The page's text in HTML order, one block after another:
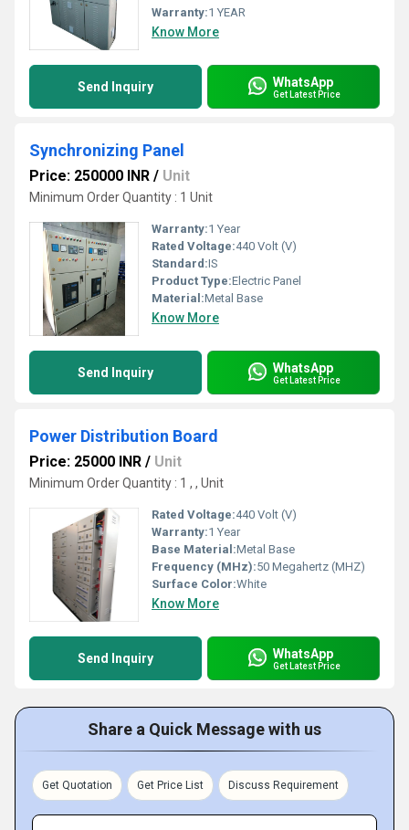
Warranty:1 YEAR
Know More
Send Inquiry WhatsApp
Get Latest Price
Synchronizing Panel
Price: 250000 INR / Unit
Minimum Order Quantity : 1 Unit
Warranty:1 Year
Rated Voltage:440 Volt (V)
Standard:IS
Product Type:Electric Panel
Material:Metal Base
Know More
Send Inquiry WhatsApp
Get Latest Price
Power Distribution Board
Price: 25000 INR / Unit
Minimum Order Quantity : 1 , , Unit
Rated Voltage:440 Volt (V)
Warranty:1 Year
Base Material:Metal Base
Frequency (MHz):50 Megahertz (MHZ)
Surface Color:White
Know More
Send Inquiry WhatsApp
Get Latest Price
Share a Quick Message with us
Get Quotation Get Price List Discuss Requirement